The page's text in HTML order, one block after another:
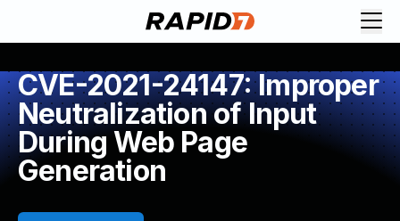
CVE-2021-24147: Improper
Neutralization of Input
During Web Page
Generation